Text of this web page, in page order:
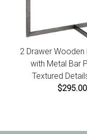
2 Drawer Wooden
with Metal Bar
Textured
$295.00